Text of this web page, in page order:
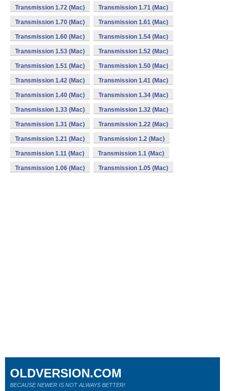
Transmission 1.72 (Mac) Transmission 1.71 (Mac)
Transmission 1.70 (Mac) Transmission 1.61 (Mac)
Transmission 1.60 (Mac) Transmission 1.54 (Mac)
Transmission 1.53 (Mac) Transmission 1.52 (Mac)
Transmission 1.51 (Mac) Transmission 1.50 (Mac)
Transmission 1.42 (Mac) Transmission 1.41 (Mac)
Transmission 1.40 (Mac) Transmission 1.34 (Mac)
Transmission 1.33 (Mac) Transmission 1.32 (Mac)
Transmission 1.31 (Mac) Transmission 1.22 (Mac)
Transmission 1.21 (Mac) Transmission 1.2 (Mac)
Transmission 1.11 (Mac) Transmission 1.1 (Mac)
Transmission 1.06 (Mac) Transmission 1.05 (Mac)
OLDVERSION.COM
BECAUSE NEWER IS NOT ALWAYS BETTER!